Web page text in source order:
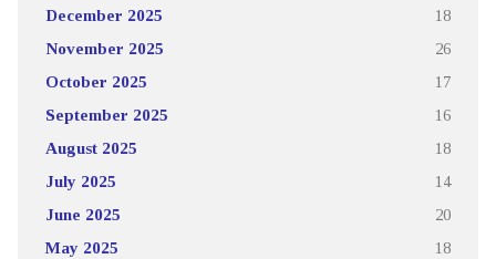
December 2025 18
November 2025 26
October 2025 17
September 2025 16
August 2025 18
July 2025 14
June 2025 20
May 2025 18